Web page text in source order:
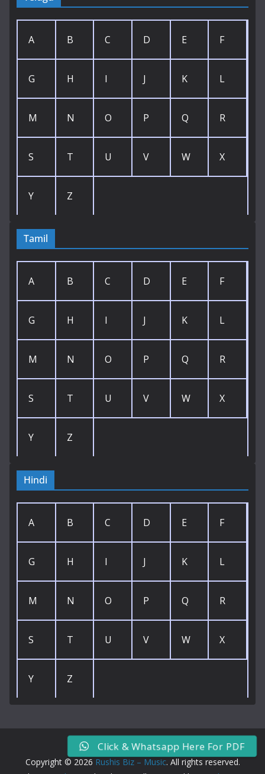
A B C D E F
G H I J K L
M N O P Q R
S T U V W X
Y Z
Tamil
A B C D E F
G H I J K L
M N O P Q R
S T U V W X
Y Z
Hindi
A B C D E F
G H I J K L
M N O P Q R
S T U V W X
Y Z
Copyright © 2026 Rushis Biz – Music. All rights reserved.
Click & Whatsapp Here For PDF